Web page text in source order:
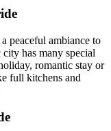
peaceful ambiance to
has many special
romantic stay or
full kitchens and